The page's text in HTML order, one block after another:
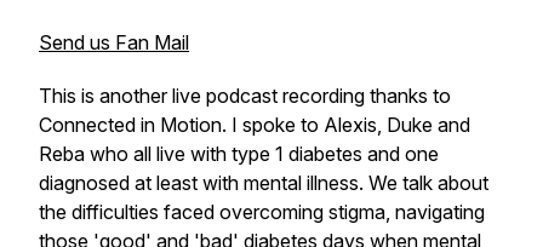
Send us Fan Mail
This is another live podcast recording thanks to
Connected in Motion. I spoke to Alexis, Duke and
Reba who all live with type 1 diabetes and one
diagnosed at least with mental illness. We talk about
the difficulties faced overcoming stigma, navigating
those 'good' and 'bad' diabetes days when mental